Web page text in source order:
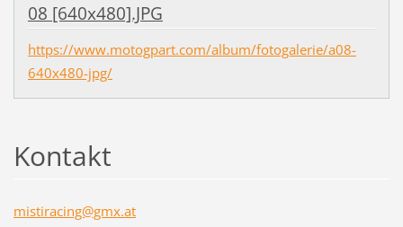
08 [640x480].JPG
https://www.motogpart.com/album/fotogalerie/a08-
640x480-jpg/
Kontakt
mistiracing@gmx.at